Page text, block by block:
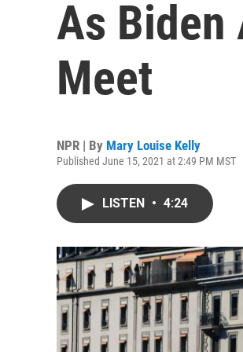
As Biden
Meet
NPR | By Mary Louise Kelly
Published June 15, 2021 at 2:49 PM MST
LISTEN • 4:24